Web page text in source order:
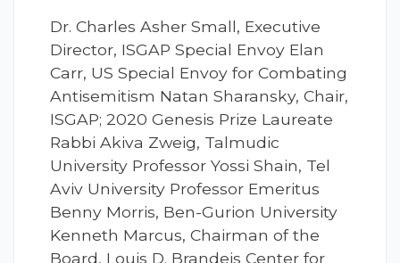
Dr. Charles Asher Small, Executive
Director, ISGAP Special Envoy Elan
Carr, US Special Envoy for Combating
Antisemitism Natan Sharansky, Chair,
ISGAP; 2020 Genesis Prize Laureate
Rabbi Akiva Zweig, Talmudic
University Professor Yossi Shain, Tel
Aviv University Professor Emeritus
Benny Morris, Ben-Gurion University
Kenneth Marcus, Chairman of the
Board, Louis D. Brandeis Center for